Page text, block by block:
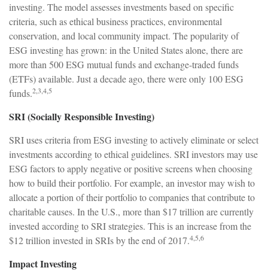
investing. The model assesses investments based on specific
criteria, such as ethical business practices, environmental
conservation, and local community impact. The popularity of
ESG investing has grown: in the United States alone, there are
more than 500 ESG mutual funds and exchange-traded funds
(ETFs) available. Just a decade ago, there were only 100 ESG
funds.2,3,4,5
SRI (Socially Responsible Investing)
SRI uses criteria from ESG investing to actively eliminate or select
investments according to ethical guidelines. SRI investors may use
ESG factors to apply negative or positive screens when choosing
how to build their portfolio. For example, an investor may wish to
allocate a portion of their portfolio to companies that contribute to
charitable causes. In the U.S., more than $17 trillion are currently
invested according to SRI strategies. This is an increase from the
$12 trillion invested in SRIs by the end of 2017.4,5,6
Impact Investing